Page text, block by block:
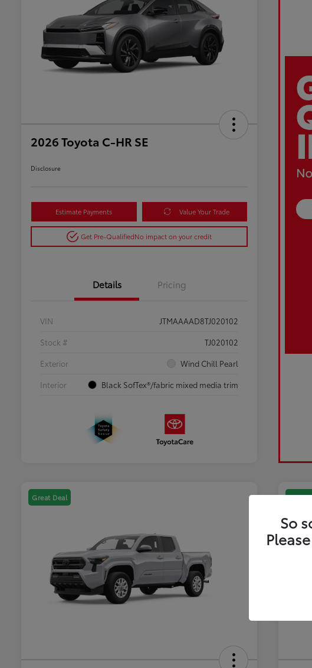
2026 Toyota C-HR SE
Disclosure
Estimate Payments Value Your Trade
Get Pre-QualifiedNo impact on your credit
Details Pricing
VIN
JTMAAAAD8TJ020102
Stock #
TJ020102
Exterior
Wind Chill Pearl
Interior
Black SofTex®/fabric mixed media trim
Great Deal Great
So